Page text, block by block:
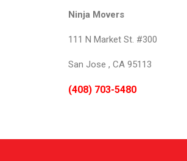
Ninja Movers
111 N Market St. #300
San Jose , CA 95113
(408) 703-5480